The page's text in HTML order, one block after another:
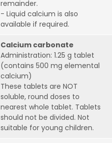
remainder.
- Liquid calcium is also
available if required.
Calcium carbonate
Administration: 1.25 g tablet
(contains 500 mg elemental
calcium)
These tablets are NOT
soluble, round doses to
nearest whole tablet. Tablets
should not be divided. Not
suitable for young children.